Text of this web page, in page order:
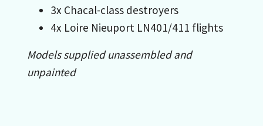
3x Chacal-class destroyers
4x Loire Nieuport LN401/411 flights
Models supplied unassembled and
unpainted